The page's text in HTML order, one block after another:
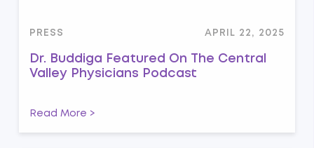
PRESS APRIL 22, 2025
Dr. Buddiga Featured On The Central
Valley Physicians Podcast
Read More >